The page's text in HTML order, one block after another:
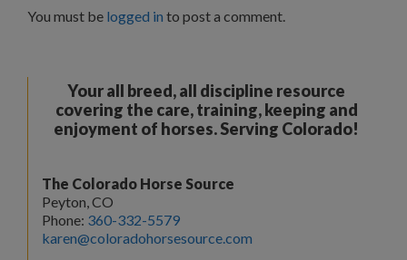
You must be logged in to post a comment.
Your all breed, all discipline resource
covering the care, training, keeping and
enjoyment of horses. Serving Colorado!
The Colorado Horse Source
Peyton, CO
Phone: 360-332-5579
karen@coloradohorsesource.com